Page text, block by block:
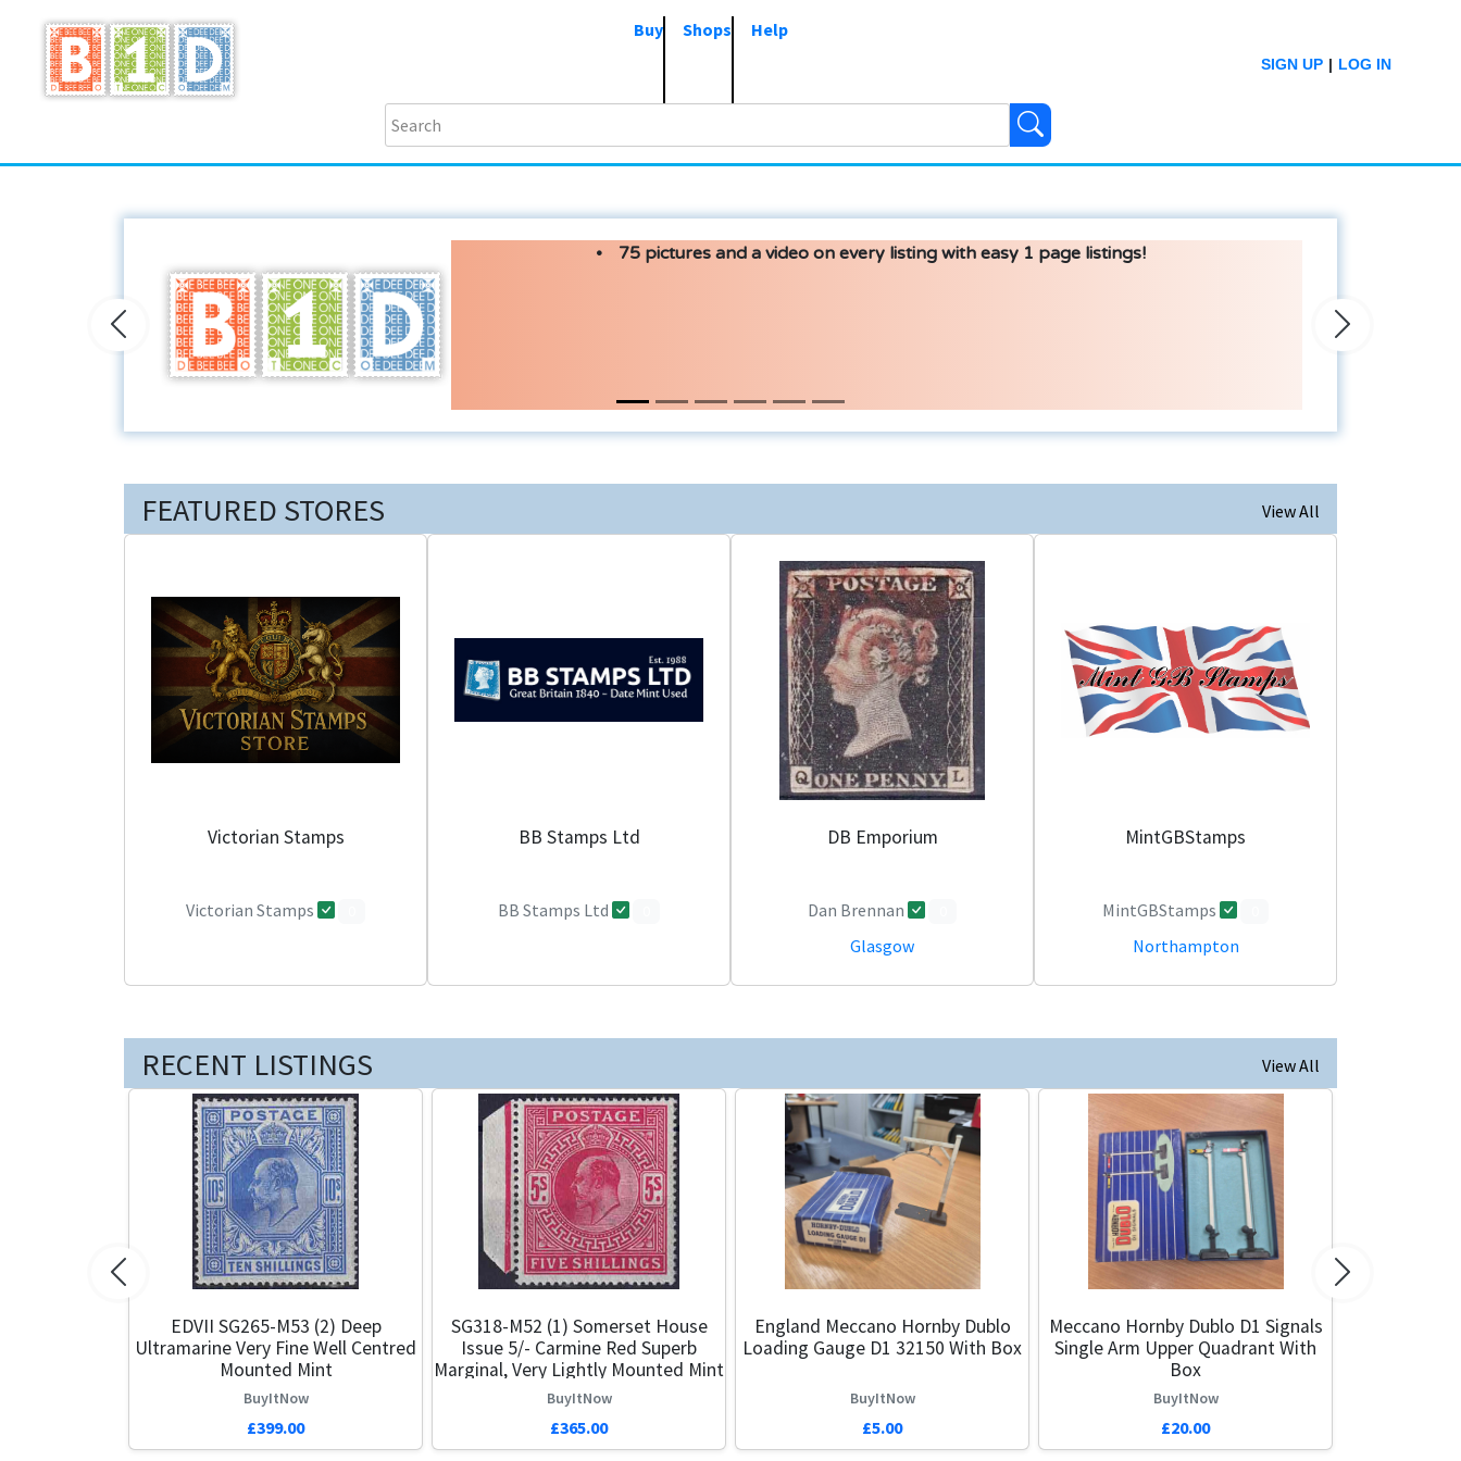
Buy Shops Help
LOG IN
|
SIGN UP
75 pictures and a video on every listing with easy 1 page listings!
Previous Next
FEATURED STORES View All
Victorian Stamps
Victorian Stamps
BB Stamps Ltd
BB Stamps Ltd
DB Emporium
Dan Brennan
Glasgow
MintGBStamps
MintGBStamps
Northampton
RECENT LISTINGS View All
EDVII SG265-M53 (2) Deep
Ultramarine Very Fine Well Centred
Mounted Mint
BuyItNow
£399.00
SG318-M52 (1) Somerset House
Issue 5/- Carmine Red Superb
Marginal, Very Lightly Mounted Mint
BuyItNow
£365.00
England Meccano Hornby Dublo
Loading Gauge D1 32150 With Box
BuyItNow
£5.00
Meccano Hornby Dublo D1 Signals
Single Arm Upper Quadrant With
Box
BuyItNow
£20.00
Previous Next